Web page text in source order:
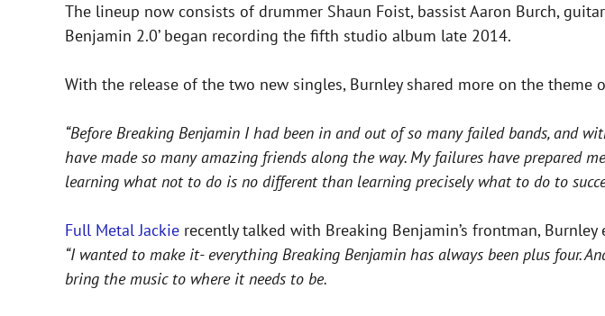
The lineup now consists of drummer Shaun Foist, bassist Aaron Burch,
Benjamin 2.0’ began recording the fifth studio album late 2014.
With the release of the two new singles, Burnley shared more on the theme
“Before Breaking Benjamin I had been in and out of so many failed bands, and
have made so many amazing friends along the way. My failures have prepared
learning what not to do is no different than learning precisely what to do to
Full Metal Jackie recently talked with Breaking Benjamin’s frontman, Burnley
“I wanted to make it- everything Breaking Benjamin has always been plus four.
bring the music to where it needs to be.